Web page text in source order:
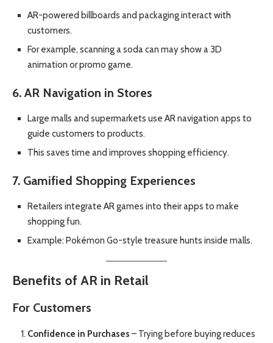
AR-powered billboards and packaging interact with
customers.
For example, scanning a soda can may show a 3D
animation or promo game.
6. AR Navigation in Stores
Large malls and supermarkets use AR navigation apps to
guide customers to products.
This saves time and improves shopping efficiency.
7. Gamified Shopping Experiences
Retailers integrate AR games into their apps to make
shopping fun.
Example: Pokémon Go-style treasure hunts inside malls.
Benefits of AR in Retail
For Customers
Confidence in Purchases – Trying before buying reduces